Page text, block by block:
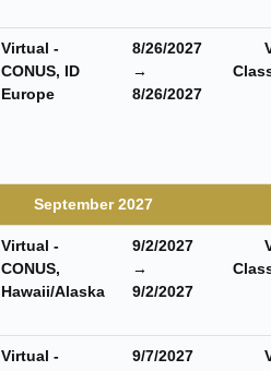
Virtual -
CONUS, ID
Europe
8/26/2027
→
8/26/2027
September 2027
Virtual -
CONUS,
Hawaii/Alaska
9/2/2027
→
9/2/2027
Virtual -
9/7/2027